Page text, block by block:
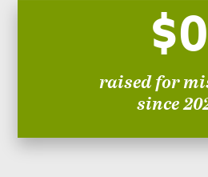
$0
raised for
since